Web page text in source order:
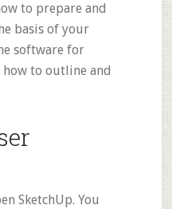
to prepare and
basis of your
software for
to outline and
SketchUp. You